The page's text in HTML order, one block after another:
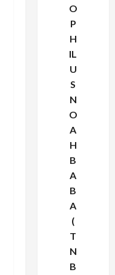
O
P
H
IL
U
S
N
O
A
H
B
A
B
A
(
T
N
B